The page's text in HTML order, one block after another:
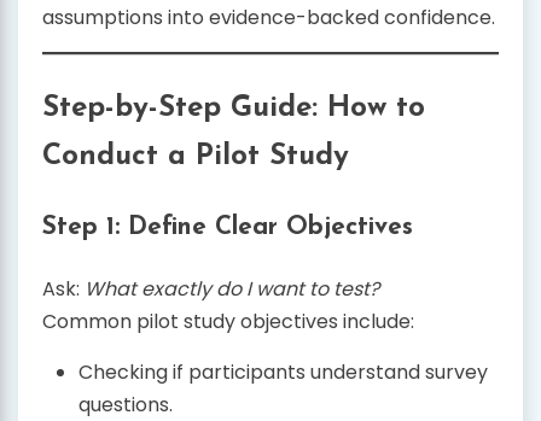
assumptions into evidence-backed confidence.
Step-by-Step Guide: How to
Conduct a Pilot Study
Step 1: Define Clear Objectives
Ask: What exactly do I want to test?
Common pilot study objectives include:
Checking if participants understand survey
questions.